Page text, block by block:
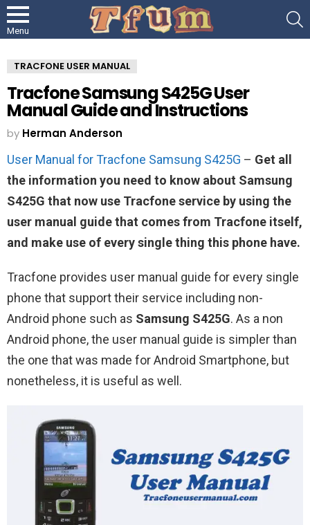
Menu
TRACFONE USER MANUAL
Tracfone Samsung S425G User
Manual Guide and Instructions
by Herman Anderson
User Manual for Tracfone Samsung S425G – Get all
the information you need to know about Samsung
S425G that now use Tracfone service by using the
user manual guide that comes from Tracfone itself,
and make use of every single thing this phone have.
Tracfone provides user manual guide for every single
phone that support their service including non-
Android phone such as Samsung S425G. As a non
Android phone, the user manual guide is simpler than
the one that was made for Android Smartphone, but
nonetheless, it is useful as well.